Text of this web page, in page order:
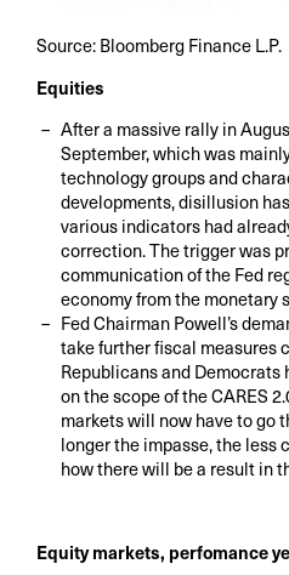
Source: Bloomberg Finance L.P.
Equities
After a massive rally in
September, which was
technology groups and
developments, disillusion
various indicators had
correction. The trigger was
communication of the Fed
economy from the monetary
Fed Chairman Powell’s
take further fiscal measures
Republicans and Democrats
on the scope of the CARES
markets will now have to go
longer the impasse, the less
how there will be a result in
Equity markets, perfomance